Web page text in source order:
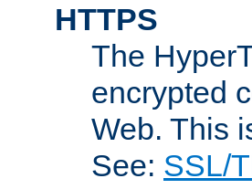
HTTPS
The
encrypted
Web. This
See: SSL/